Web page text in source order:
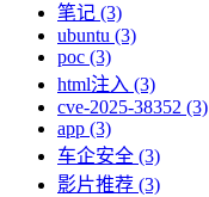
笔记 (3)
ubuntu (3)
poc (3)
html注入 (3)
cve-2025-38352 (3)
app (3)
车企安全 (3)
影片推荐 (3)